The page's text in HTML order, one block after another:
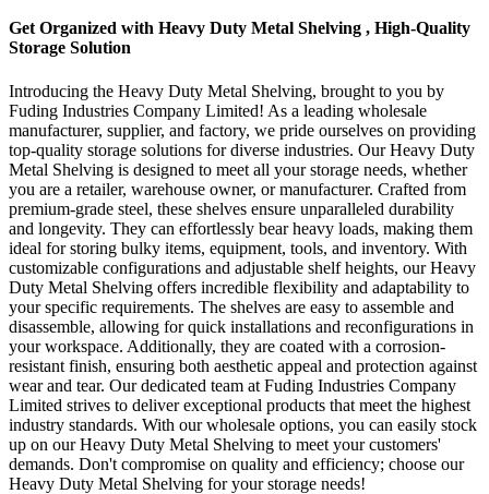
Get Organized with Heavy Duty Metal Shelving , High-Quality
Storage Solution
Introducing the Heavy Duty Metal Shelving, brought to you by
Fuding Industries Company Limited! As a leading wholesale
manufacturer, supplier, and factory, we pride ourselves on providing
top-quality storage solutions for diverse industries. Our Heavy Duty
Metal Shelving is designed to meet all your storage needs, whether
you are a retailer, warehouse owner, or manufacturer. Crafted from
premium-grade steel, these shelves ensure unparalleled durability
and longevity. They can effortlessly bear heavy loads, making them
ideal for storing bulky items, equipment, tools, and inventory. With
customizable configurations and adjustable shelf heights, our Heavy
Duty Metal Shelving offers incredible flexibility and adaptability to
your specific requirements. The shelves are easy to assemble and
disassemble, allowing for quick installations and reconfigurations in
your workspace. Additionally, they are coated with a corrosion-
resistant finish, ensuring both aesthetic appeal and protection against
wear and tear. Our dedicated team at Fuding Industries Company
Limited strives to deliver exceptional products that meet the highest
industry standards. With our wholesale options, you can easily stock
up on our Heavy Duty Metal Shelving to meet your customers'
demands. Don't compromise on quality and efficiency; choose our
Heavy Duty Metal Shelving for your storage needs!